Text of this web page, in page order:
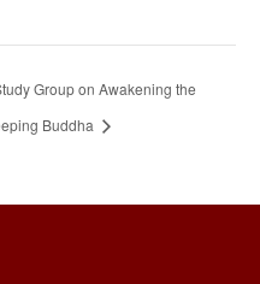
Group on Awakening the
Buddha